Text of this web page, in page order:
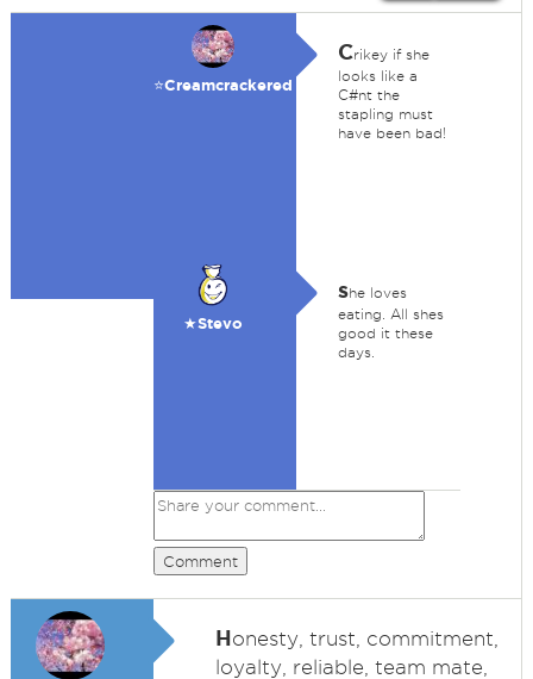
⭐️Creamcrackered
Crikey if she
looks like a
C#nt the
stapling must
have been bad!
★Stevo
she loves
eating. All shes
good it these
days.
Comment
Honesty, trust, commitment,
loyalty, reliable, team mate,